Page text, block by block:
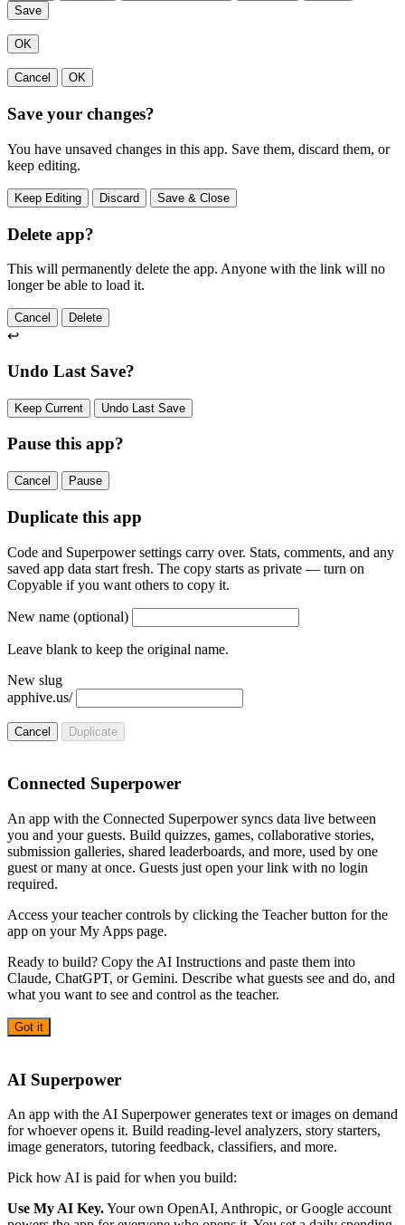
Save
OK
Cancel OK
Save your changes?
You have unsaved changes in this app. Save them, discard them, or
keep editing.
Keep Editing Discard Save & Close
Delete app?
This will permanently delete the app. Anyone with the link will no
longer be able to load it.
Cancel Delete
↩
Undo Last Save?
Keep Current Undo Last Save
Pause this app?
Cancel Pause
Duplicate this app
Code and Superpower settings carry over. Stats, comments, and any
saved app data start fresh. The copy starts as private — turn on
Copyable if you want others to copy it.
New name (optional)
Leave blank to keep the original name.
New slug
apphive.us/
Cancel Duplicate
Connected Superpower
An app with the Connected Superpower syncs data live between
you and your guests. Build quizzes, games, collaborative stories,
submission galleries, shared leaderboards, and more, used by one
guest or many at once. Guests just open your link with no login
required.
Access your teacher controls by clicking the Teacher button for the
app on your My Apps page.
Ready to build? Copy the AI Instructions and paste them into
Claude, ChatGPT, or Gemini. Describe what guests see and do, and
what you want to see and control as the teacher.
Got it
AI Superpower
An app with the AI Superpower generates text or images on demand
for whoever opens it. Build reading-level analyzers, story starters,
image generators, tutoring feedback, classifiers, and more.
Pick how AI is paid for when you build:
Use My AI Key.Your own OpenAI, Anthropic, or Google account